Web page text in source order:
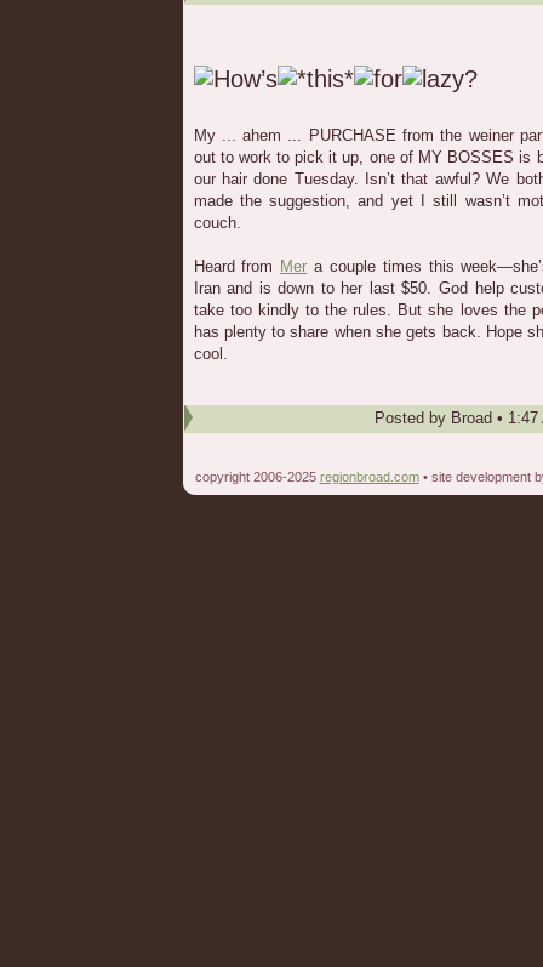
My ... ahem ... PURCHASE from the weiner
out to work to pick it up, one of MY BOSSES is
our hair done Tuesday. Isn’t that awful? We
made the suggestion, and yet I still wasn’t
couch.
Heard from Mer a couple times this
Iran and is down to her last $50. God help
take too kindly to the rules. But she loves the
has plenty to share when she gets back. Hope
cool.
Posted by Broad • 1:47
copyright 2006-2025 regionbroad.com• site development